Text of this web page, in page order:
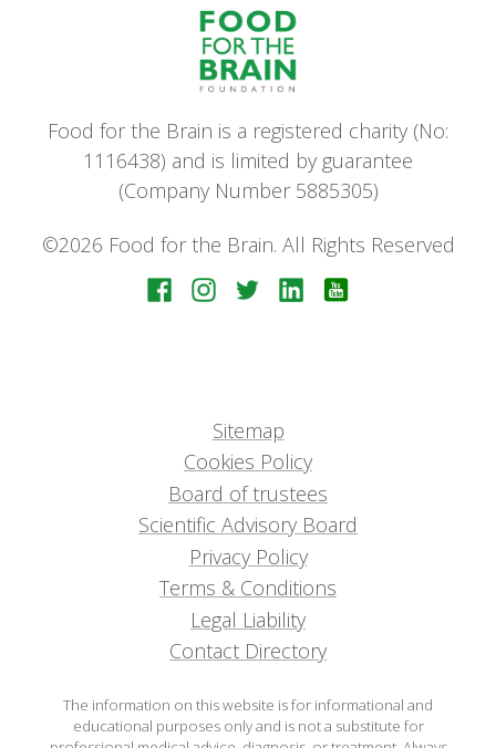
Food for the Brain is a registered charity (No:
1116438) and is limited by guarantee
(Company Number 5885305)
©2026 Food for the Brain. All Rights Reserved
Sitemap
Cookies Policy
Board of trustees
Scientific Advisory Board
Privacy Policy
Terms & Conditions
Legal Liability
Contact Directory
The information on this website is for informational and
educational purposes only and is not a substitute for